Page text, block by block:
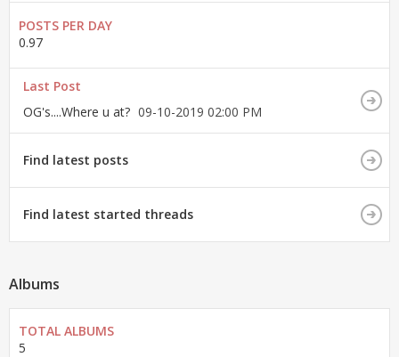
POSTS PER DAY
0.97
Last Post
OG's....Where u at? 09-10-2019 02:00 PM
Find latest posts
Find latest started threads
Albums
TOTAL ALBUMS
5